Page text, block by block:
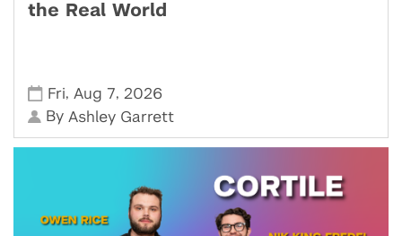
the Real World
Fri, Aug 7, 2026
By Ashley Garrett